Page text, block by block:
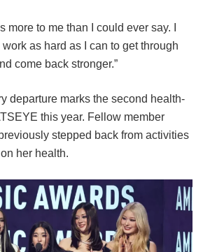
more to me than I could ever say. I
work as hard as I can to get through
come back stronger.”
departure marks the second health-
this year. Fellow member
stepped back from activities
her health.